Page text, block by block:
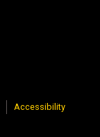
Accessibility